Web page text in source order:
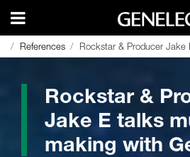
References
References
Rockstar &
Jake E talks
making with